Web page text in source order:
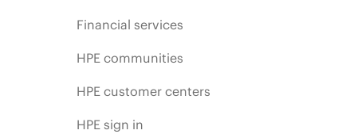
Financial services
HPE communities
HPE customer centers
HPE sign in